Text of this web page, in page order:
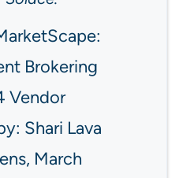
Brokering
Vendor
Shari Lava
March